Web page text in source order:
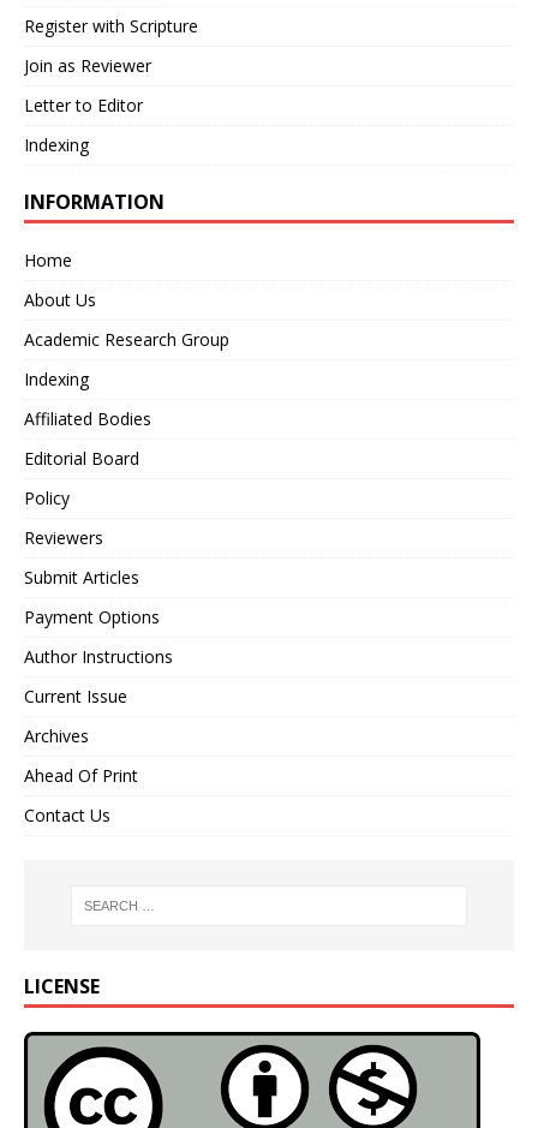
Register with Scripture
Join as Reviewer
Letter to Editor
Indexing
INFORMATION
Home
About Us
Academic Research Group
Indexing
Affiliated Bodies
Editorial Board
Policy
Reviewers
Submit Articles
Payment Options
Author Instructions
Current Issue
Archives
Ahead Of Print
Contact Us
LICENSE